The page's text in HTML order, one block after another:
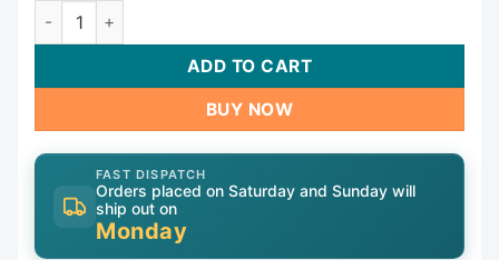
Balboa LB501S Rectangle with Rounded Sides Keypad
ADD TO CART
BUY NOW
FAST DISPATCH
Orders placed on Saturday and Sunday will
ship out on
Monday